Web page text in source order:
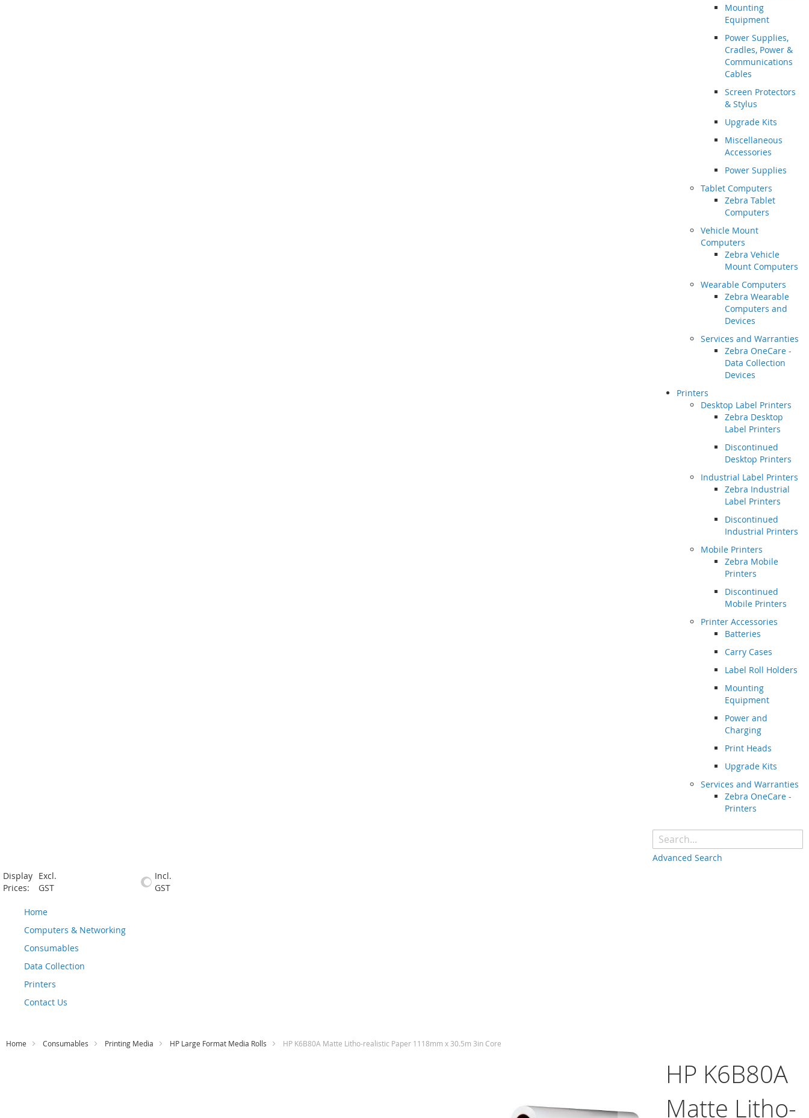
Mounting
Equipment
Power Supplies,
Cradles, Power &
Communications
Cables
Screen Protectors
& Stylus
Upgrade Kits
Miscellaneous
Accessories
Power Supplies
Tablet Computers
Zebra Tablet
Computers
Vehicle Mount
Computers
Zebra Vehicle
Mount Computers
Wearable Computers
Zebra Wearable
Computers and
Devices
Services and Warranties
Zebra OneCare -
Data Collection
Devices
Printers
Desktop Label Printers
Zebra Desktop
Label Printers
Discontinued
Desktop Printers
Industrial Label Printers
Zebra Industrial
Label Printers
Discontinued
Industrial Printers
Mobile Printers
Zebra Mobile
Printers
Discontinued
Mobile Printers
Printer Accessories
Batteries
Carry Cases
Label Roll Holders
Mounting
Equipment
Power and
Charging
Print Heads
Upgrade Kits
Services and Warranties
Zebra OneCare -
Printers
Advanced Search
Display
Prices:
Excl.
GST
Incl.
GST
Home
Computers & Networking
Consumables
Data Collection
Printers
Contact Us
Home Consumables Printing Media HP Large Format Media Rolls HP K6B80A Matte Litho-realistic Paper 1118mm x 30.5m 3in Core
HP K6B80A
Matte Litho-